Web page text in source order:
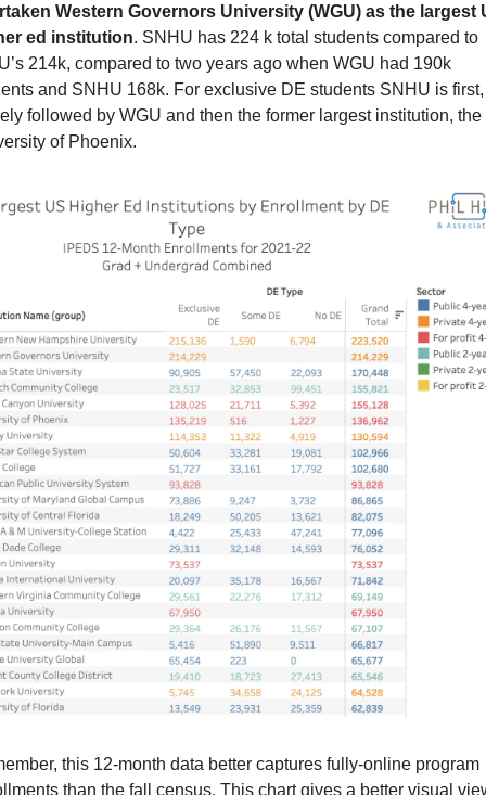
Western Governors University (WGU) as the largest
ed institution. SNHU has 224 k total students compared to
214k, compared to two years ago when WGU had 190k
and SNHU 168k. For exclusive DE students SNHU is first,
followed by WGU and then the former largest institution, the
of Phoenix.
this 12-month data better captures fully-online program
than the fall census. This chart gives a better visual